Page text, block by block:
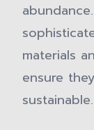
materials
ensure
sustainable.